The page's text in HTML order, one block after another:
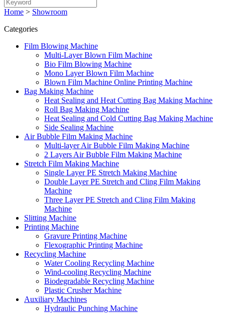
Home > Showroom
Categories
Film Blowing Machine
Multi-Layer Blown Film Machine
Bio Film Blowing Machine
Mono Layer Blown Film Machine
Blown Film Machine Online Printing Machine
Bag Making Machine
Heat Sealing and Heat Cutting Bag Making Machine
Roll Bag Making Machine
Heat Sealing and Cold Cutting Bag Making Machine
Side Sealing Machine
Air Bubble Film Making Machine
Multi-layer Air Bubble Film Making Machine
2 Layers Air Bubble Film Making Machine
Stretch Film Making Machine
Single Layer PE Stretch Making Machine
Double Layer PE Stretch and Cling Film Making
Machine
Three Layer PE Stretch and Cling Film Making
Machine
Slitting Machine
Printing Machine
Gravure Printing Machine
Flexographic Printing Machine
Recycling Machine
Water Cooling Recycling Machine
Wind-cooling Recycling Machine
Biodegradable Recycling Machine
Plastic Crusher Machine
Auxiliary Machines
Hydraulic Punching Machine